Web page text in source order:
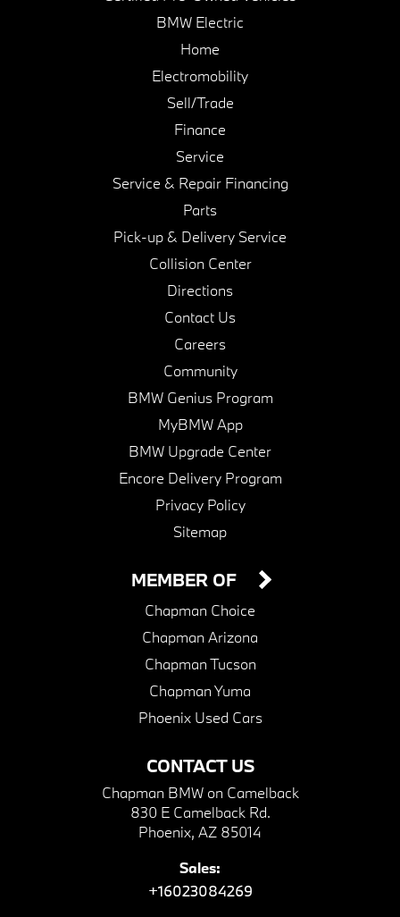
BMW Electric
Home
Electromobility
Sell/Trade
Finance
Service
Service & Repair Financing
Parts
Pick-up & Delivery Service
Collision Center
Directions
Contact Us
Careers
Community
BMW Genius Program
MyBMW App
BMW Upgrade Center
Encore Delivery Program
Privacy Policy
Sitemap
CONTACT US
Chapman BMW on Camelback
830 E Camelback Rd.
Phoenix, AZ 85014
Sales:
+16023084269
MEMBER OF
Chapman Choice
Chapman Arizona
Chapman Tucson
Chapman Yuma
Phoenix Used Cars